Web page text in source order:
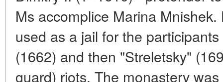
Ms accomplice Marina
used as a jail for the
(1662) and then "Streletsky"
guard) riots. The monastery